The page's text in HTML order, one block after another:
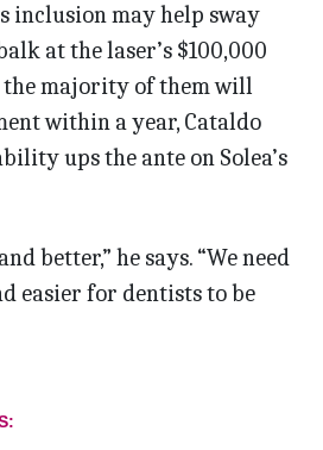
inclusion may help sway
at the laser’s $100,000
majority of them will
within a year, Cataldo
ups the ante on Solea’s
better,” he says. “We need
easier for dentists to be